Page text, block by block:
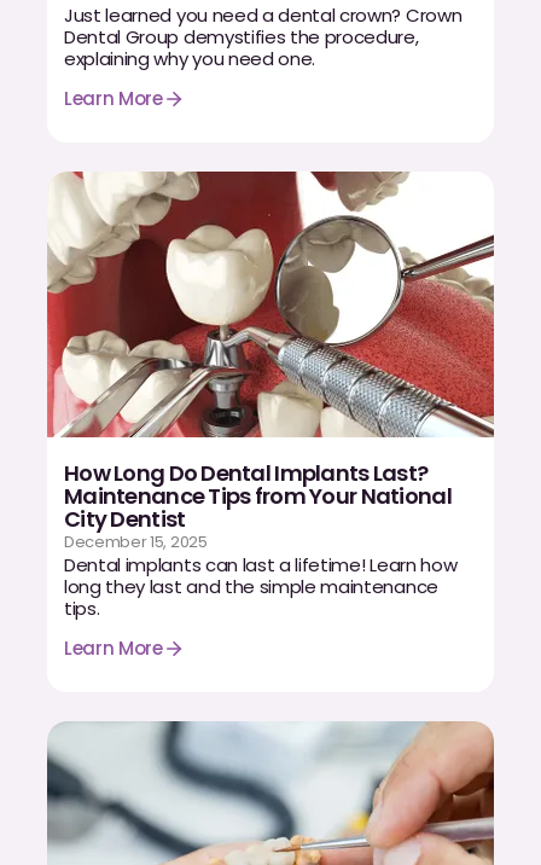
Just learned you need a dental crown? Crown
Dental Group demystifies the procedure,
explaining why you need one.
Learn More
How Long Do Dental Implants Last?
Maintenance Tips from Your National
City Dentist
December 15, 2025
Dental implants can last a lifetime! Learn how
long they last and the simple maintenance
tips.
Learn More